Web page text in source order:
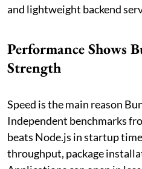
and lightweight backend
Performance Shows
Strength
Speed is the main reason
Independent benchmarks
beats Node.js in startup
throughput, package